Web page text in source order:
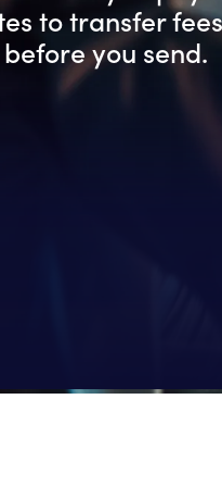
to transfer
you send.